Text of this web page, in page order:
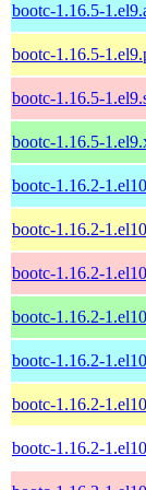
bootc-1.16.5-
bootc-1.16.5-
bootc-1.16.5-
bootc-1.16.5-
bootc-1.16.2-
bootc-1.16.2-
bootc-1.16.2-
bootc-1.16.2-
bootc-1.16.2-
bootc-1.16.2-
bootc-1.16.2-